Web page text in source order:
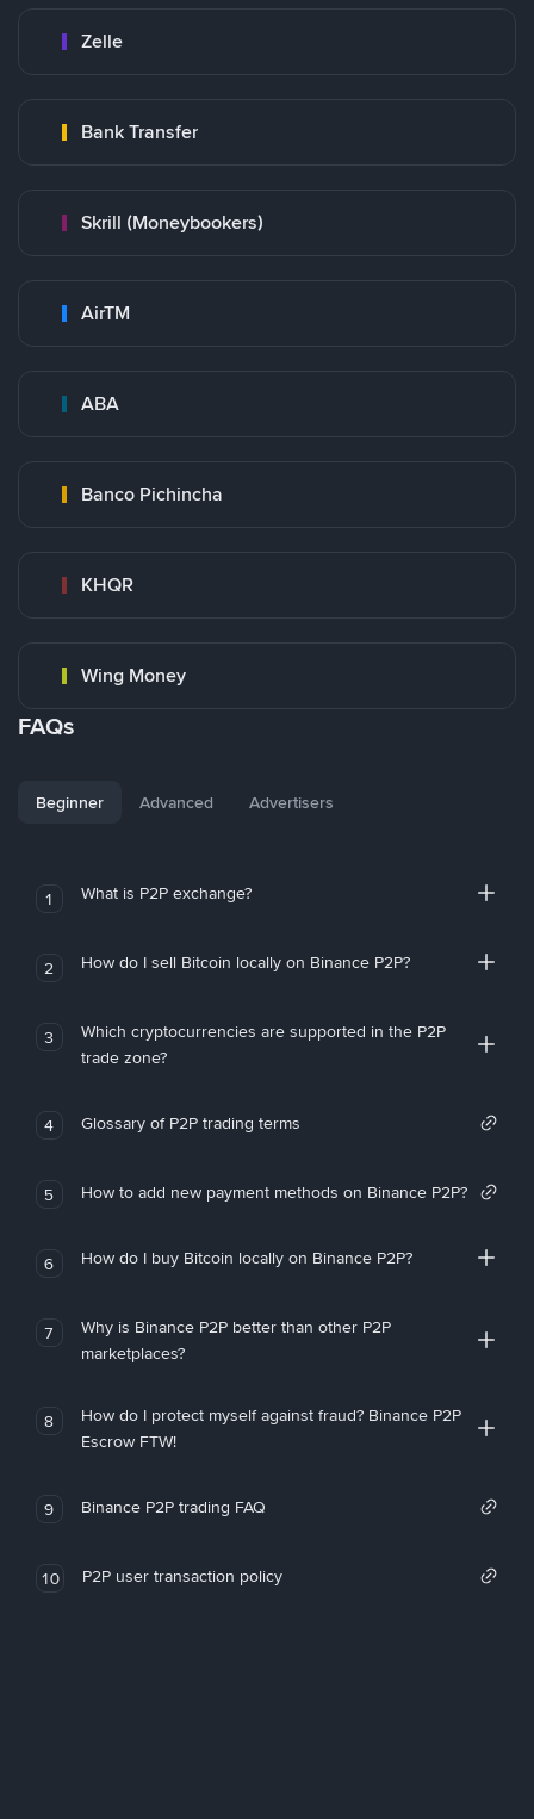
Zelle
Bank Transfer
Skrill (Moneybookers)
AirTM
ABA
Banco Pichincha
KHQR
Wing Money
FAQs
Beginner Advanced Advertisers
1 What is P2P exchange?
2 How do I sell Bitcoin locally on Binance P2P?
3
Which cryptocurrencies are supported in the P2P
trade zone?
4 Glossary of P2P trading terms
5 How to add new payment methods on Binance P2P?
6 How do I buy Bitcoin locally on Binance P2P?
7
Why is Binance P2P better than other P2P
marketplaces?
8
How do I protect myself against fraud? Binance P2P
Escrow FTW!
9 Binance P2P trading FAQ
10 P2P user transaction policy